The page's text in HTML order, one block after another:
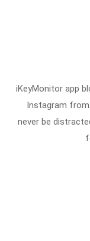
iKeyMonitor app
Instagram from
never be